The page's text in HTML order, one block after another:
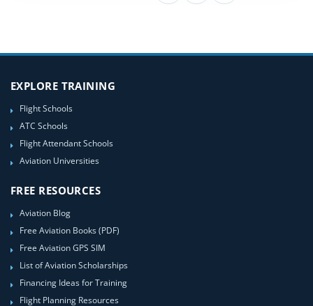
EXPLORE TRAINING
Flight Schools
ATC Schools
Flight Attendant Schools
Aviation Universities
FREE RESOURCES
Aviation Blog
Free Aviation Books (PDF)
Free Aviation GPS SIM
List of Aviation Scholarships
Financing Ideas for Training
Flight Planning Resources